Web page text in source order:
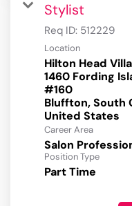
Stylist
Req ID: 512229
Location
Hilton Head
1460 Fording
#160
Bluffton, South
Career Area
Salon
Position Type
Part Time